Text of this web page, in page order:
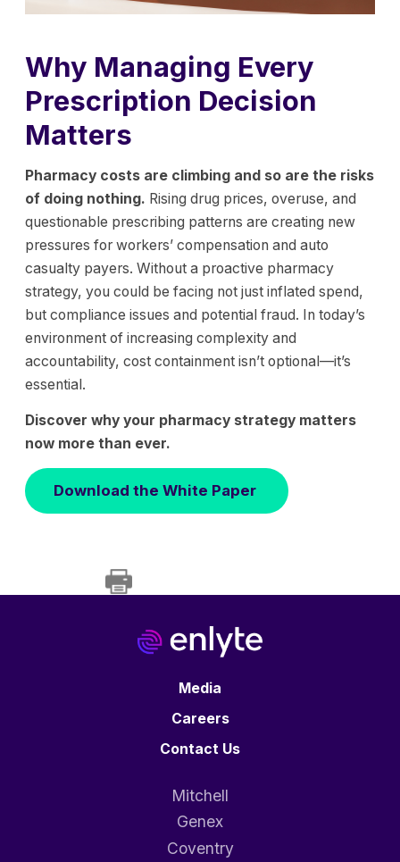
Why Managing Every
Prescription Decision
Matters
Pharmacy costs are climbing and so are the risks
of doing nothing. Rising drug prices, overuse, and
questionable prescribing patterns are creating new
pressures for workers’ compensation and auto
casualty payers. Without a proactive pharmacy
strategy, you could be facing not just inflated spend,
but compliance issues and potential fraud. In today’s
environment of increasing complexity and
accountability, cost containment isn’t optional—it’s
essential.
Discover why your pharmacy strategy matters
now more than ever.
Download the White Paper
Media
Careers
Contact Us
Mitchell
Genex
Coventry